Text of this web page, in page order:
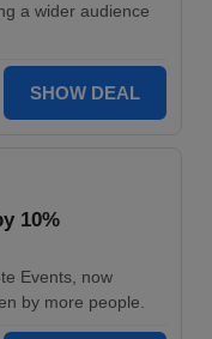
a wider audience
SHOW DEAL
10%
Events, now
by more people.